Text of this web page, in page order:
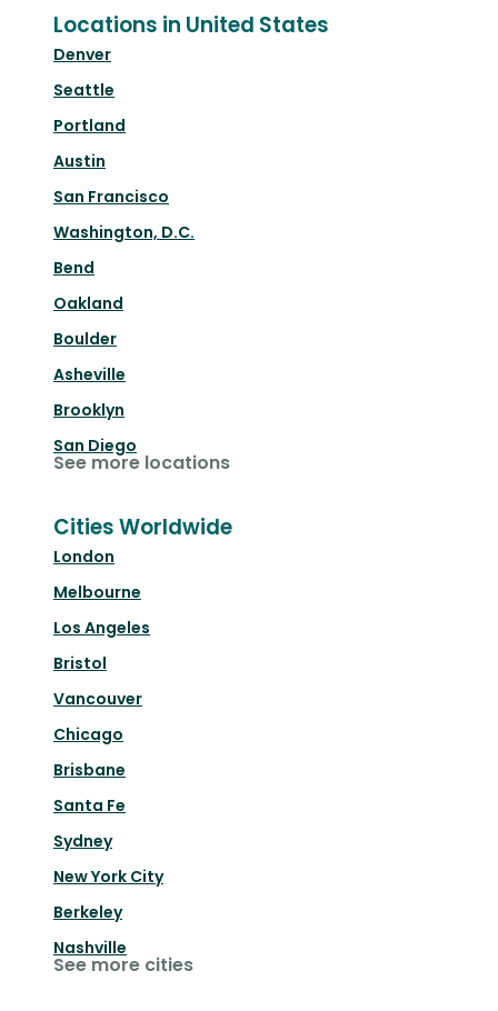
Locations in United States
Denver
Seattle
Portland
Austin
San Francisco
Washington, D.C.
Bend
Oakland
Boulder
Asheville
Brooklyn
San Diego
See more locations
Cities Worldwide
London
Melbourne
Los Angeles
Bristol
Vancouver
Chicago
Brisbane
Santa Fe
Sydney
New York City
Berkeley
Nashville
See more cities